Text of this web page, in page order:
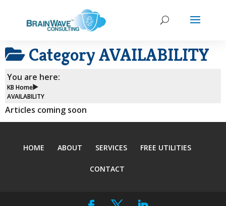
CategoryAVAILABILITY
You are here:
KB Home
AVAILABILITY
Articles coming soon
HOME ABOUT SERVICES FREE UTILITIES
CONTACT